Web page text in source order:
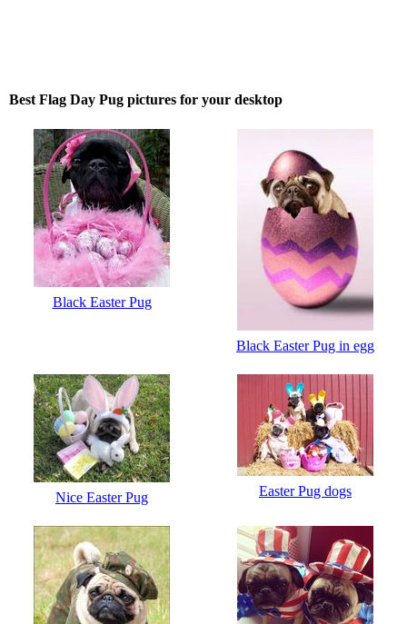
Best Flag Day Pug pictures for your desktop
Black Easter Pug
Black Easter Pug in egg
Nice Easter Pug Easter Pug dogs